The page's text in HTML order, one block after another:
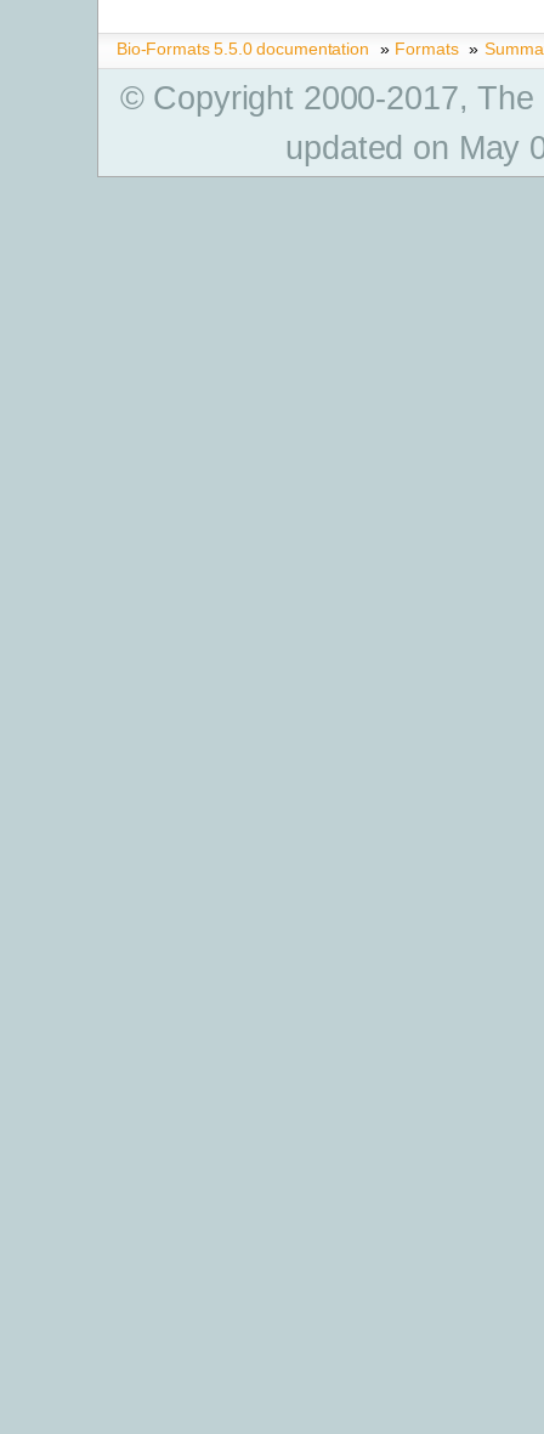
Bio-Formats 5.5.0 documentation » Formats »
© Copyright 2000-2017,
updated on May